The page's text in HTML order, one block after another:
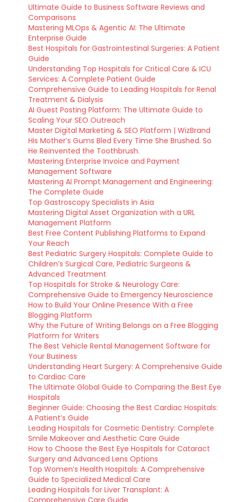
Ultimate Guide to Business Software Reviews and
Comparisons
Mastering MLOps & Agentic AI: The Ultimate
Enterprise Guide
Best Hospitals for Gastrointestinal Surgeries: A Patient
Guide
Understanding Top Hospitals for Critical Care & ICU
Services: A Complete Patient Guide
Comprehensive Guide to Leading Hospitals for Renal
Treatment & Dialysis
AI Guest Posting Platform: The Ultimate Guide to
Scaling Your SEO Outreach
Master Digital Marketing & SEO Platform | WizBrand
His Mother’s Gums Bled Every Time She Brushed. So
He Reinvented the Toothbrush.
Mastering Enterprise Invoice and Payment
Management Software
Mastering AI Prompt Management and Engineering:
The Complete Guide
Top Gastroscopy Specialists in Asia
Mastering Digital Asset Organization with a URL
Management Platform
Best Free Content Publishing Platforms to Expand
Your Reach
Best Pediatric Surgery Hospitals: Complete Guide to
Children’s Surgical Care, Pediatric Surgeons &
Advanced Treatment
Top Hospitals for Stroke & Neurology Care:
Comprehensive Guide to Emergency Neuroscience
How to Build Your Online Presence With a Free
Blogging Platform
Why the Future of Writing Belongs on a Free Blogging
Platform for Writers
The Best Vehicle Rental Management Software for
Your Business
Understanding Heart Surgery: A Comprehensive Guide
to Cardiac Care
The Ultimate Global Guide to Comparing the Best Eye
Hospitals
Beginner Guide: Choosing the Best Cardiac Hospitals:
A Patient’s Guide
Leading Hospitals for Cosmetic Dentistry: Complete
Smile Makeover and Aesthetic Care Guide
How to Choose the Best Eye Hospitals for Cataract
Surgery and Advanced Lens Options
Top Women’s Health Hospitals: A Comprehensive
Guide to Specialized Medical Care
Leading Hospitals for Liver Transplant: A